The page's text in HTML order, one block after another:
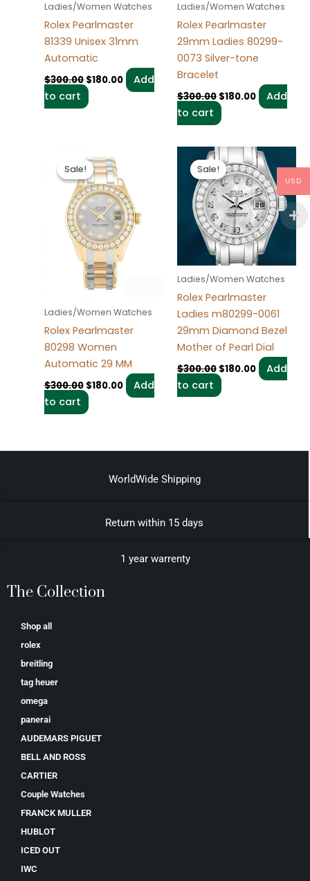
Ladies/Women Watches
Rolex Pearlmaster
81339 Unisex 31mm
Automatic
$300.00 $180.00
Add
to cart
Ladies/Women Watches
Rolex Pearlmaster
29mm Ladies 80299-
0073 Silver-tone
Bracelet
$300.00 $180.00
Add
to cart
Sale!
Sale!
Ladies/Women Watches
Rolex Pearlmaster
80298 Women
Automatic 29 MM
$300.00
price
was:
$300.00.
$180.00
is:
$180.00.
Add
to cart
Sale!
Sale!
Ladies/Women Watches
Rolex Pearlmaster
Ladies m80299-0061
29mm Diamond Bezel
Mother of Pearl Dial
$300.00
Original
price
was:
$300.00.
$180.00
Current
price
is:
$180.00.
Add
to cart
WorldWide Shipping
Return within 15 days
1 year warrenty
The Collection
Shop all
rolex
breitling
tag heuer
omega
panerai
AUDEMARS PIGUET
BELL AND ROSS
CARTIER
Couple Watches
FRANCK MULLER
HUBLOT
ICED OUT
IWC
USD